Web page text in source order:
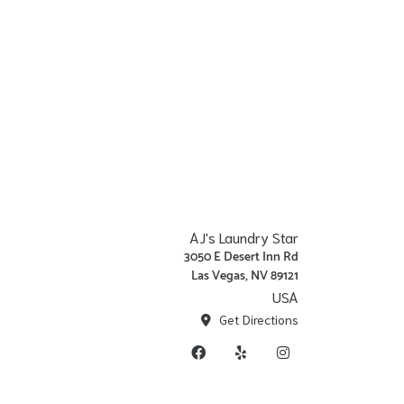
AJ's Laundry Star
3050 E Desert Inn Rd
Las Vegas, NV 89121
USA
Get Directions
Facebook
Yelp Instagram